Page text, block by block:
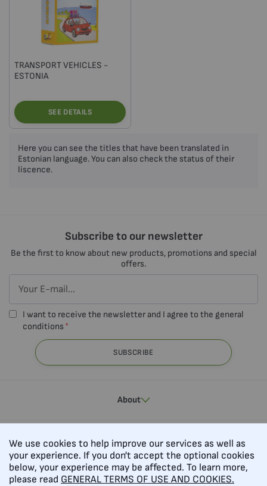
TRANSPORT VEHICLES -
ESTONIA
SEE DETAILS
Here you can see the titles that have been translated in
Estonian language. You can also check the status of their
liscence.
Subscribe to our newsletter
Be the first to know about new products, promotions and special
offers.
I want to receive the newsletter and I agree to the general
conditions
SUBSCRIBE
About
Contacts
Follow us
We use cookies to help improve our services as well as
your experience. If you don't accept the optional cookies
below, your experience may be affected. To learn more,
please read GENERAL TERMS OF USE AND COOKIES.